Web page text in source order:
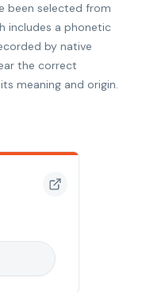
been selected from
includes a phonetic
by native
the correct
meaning and origin.